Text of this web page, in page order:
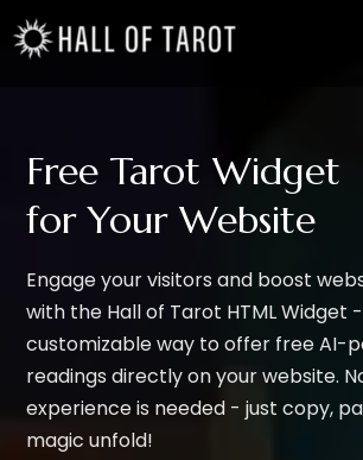
Free Tarot Widget
for Your Website
Engage your visitors and boost
with the Hall of Tarot HTML Widget
customizable way to offer free AI-
readings directly on your website.
experience is needed - just copy,
magic unfold!